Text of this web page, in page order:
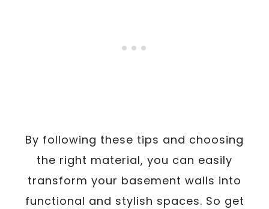
By following these tips and choosing
the right material, you can easily
transform your basement walls into
functional and stylish spaces. So get